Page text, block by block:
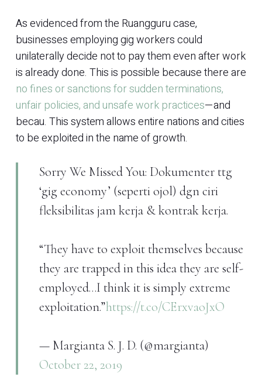
As evidenced from the Ruangguru case,
businesses employing gig workers could
unilaterally decide not to pay them even after work
is already done. This is possible because there are
no fines or sanctions for sudden terminations,
unfair policies, and unsafe work practices—and
becau. This system allows entire nations and cities
to be exploited in the name of growth.
Sorry We Missed You: Dokumenter ttg
‘gig economy’ (seperti ojol) dgn ciri
fleksibilitas jam kerja & kontrak kerja.
“They have to exploit themselves because
they are trapped in this idea they are self-
employed…I think it is simply extreme
exploitation.”https://t.co/CErxvaoJxO
— Margianta S. J. D. (@margianta)
October 22, 2019